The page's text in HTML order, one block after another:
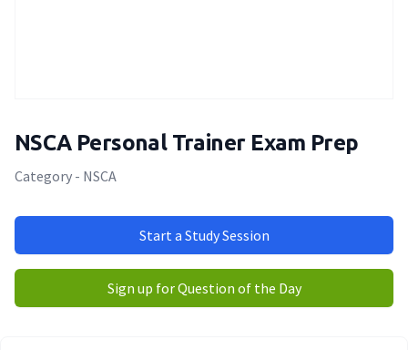
NSCA Personal Trainer Exam Prep
Category - NSCA
Start a Study Session
Sign up for Question of the Day